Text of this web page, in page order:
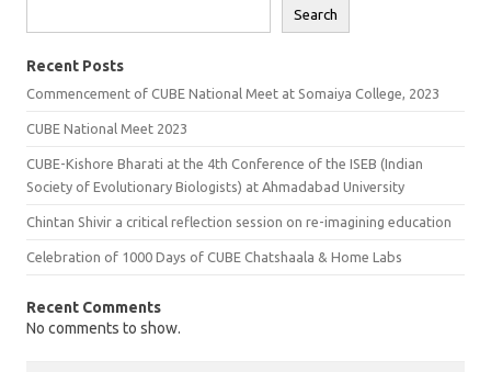
Search
Recent Posts
Commencement of CUBE National Meet at Somaiya College, 2023
CUBE National Meet 2023
CUBE-Kishore Bharati at the 4th Conference of the ISEB (Indian
Society of Evolutionary Biologists) at Ahmadabad University
Chintan Shivir a critical reflection session on re-imagining education
Celebration of 1000 Days of CUBE Chatshaala & Home Labs
Recent Comments
No comments to show.